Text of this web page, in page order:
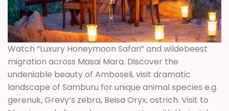
Watch “Luxury Honeymoon Safari” and wildebeest
migration across Masai Mara. Discover the
undeniable beauty of Amboseli, visit dramatic
landscape of Samburu for unique animal species e.g.
gerenuk, Grevy’s zebra, Beisa Oryx, ostrich. Visit to